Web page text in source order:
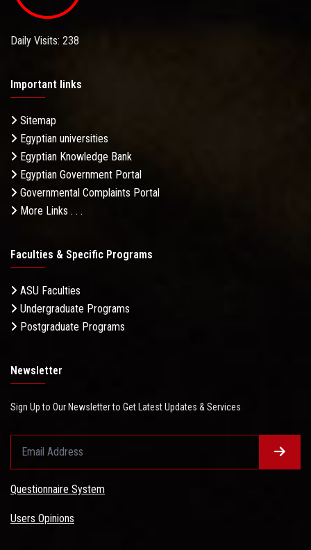
Daily Visits: 238
Important links
Sitemap
Egyptian universities
Egyptian Knowledge Bank
Egyptian Government Portal
Governmental Complaints Portal
More Links . . .
Faculties & Specific Programs
ASU Faculties
Undergraduate Programs
Postgraduate Programs
Newsletter
Sign Up to Our Newsletter to Get Latest Updates & Services
Questionnaire System
Users Opinions